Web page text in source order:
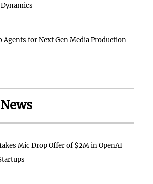
Agents for Next Gen Media Production
Mic Drop Offer of $2M in OpenAI